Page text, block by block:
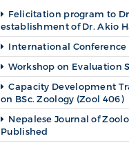
Felicitation program to
establishment of Dr. Akio
International Conference
Workshop on Evaluation
Capacity Development
on BSc. Zoology (Zool 406)
Nepalese Journal of
Published